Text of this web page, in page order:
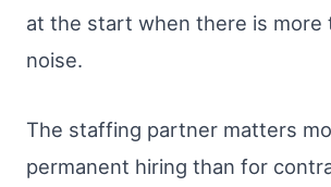
at the start when there is more
noise.
The staffing partner matters
permanent hiring than for